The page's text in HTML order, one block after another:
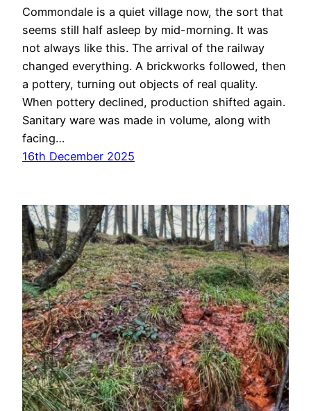
Commondale is a quiet village now, the sort that
seems still half asleep by mid-morning. It was
not always like this. The arrival of the railway
changed everything. A brickworks followed, then
a pottery, turning out objects of real quality.
When pottery declined, production shifted again.
Sanitary ware was made in volume, along with
facing…
16th December 2025